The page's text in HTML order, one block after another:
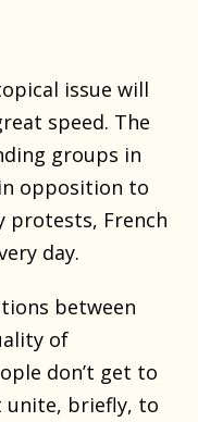
issue will
speed. The
groups in
opposition to
protests, French
day.
between
of
don’t get to
unite, briefly, to